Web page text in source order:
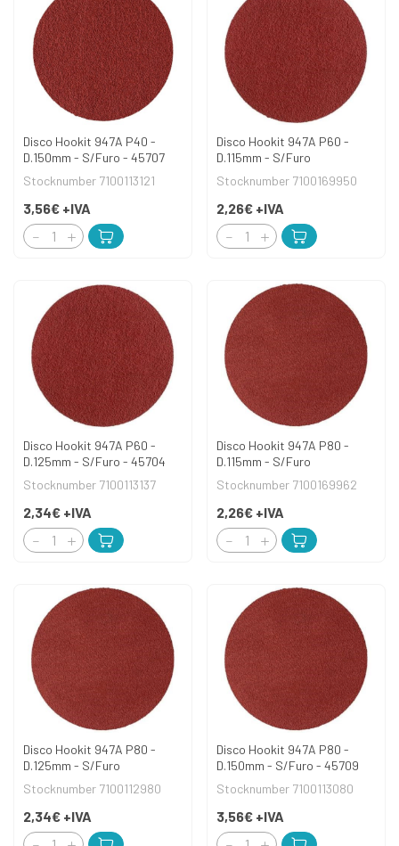
Disco Hookit 947A P40 -
D.150mm - S/Furo - 45707
Stocknumber 7100113121
3,56€ +IVA
Disco Hookit 947A P60 -
D.115mm - S/Furo
Stocknumber 7100169950
2,26€ +IVA
Disco Hookit 947A P60 -
D.125mm - S/Furo - 45704
Stocknumber 7100113137
2,34€ +IVA
Disco Hookit 947A P80 -
D.115mm - S/Furo
Stocknumber 7100169962
2,26€ +IVA
Disco Hookit 947A P80 -
D.125mm - S/Furo
Stocknumber 7100112980
2,34€ +IVA
Disco Hookit 947A P80 -
D.150mm - S/Furo - 45709
Stocknumber 7100113080
3,56€ +IVA